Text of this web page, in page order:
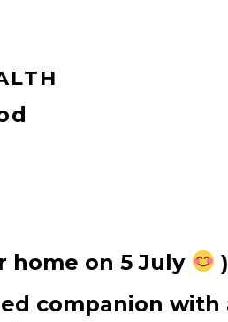
on 5 July
)
companion